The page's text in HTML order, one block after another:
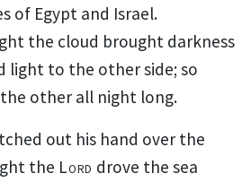
of Egypt and Israel.
the cloud brought darkness
light to the other side; so
other all night long.
out his hand over the
the Lord drove the sea